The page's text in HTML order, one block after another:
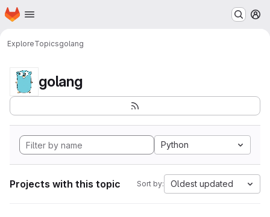
Skip to main content
Homepage
ExploreTopicsgolang
golang
Python
Projects with this topic Sort by: Oldest updated